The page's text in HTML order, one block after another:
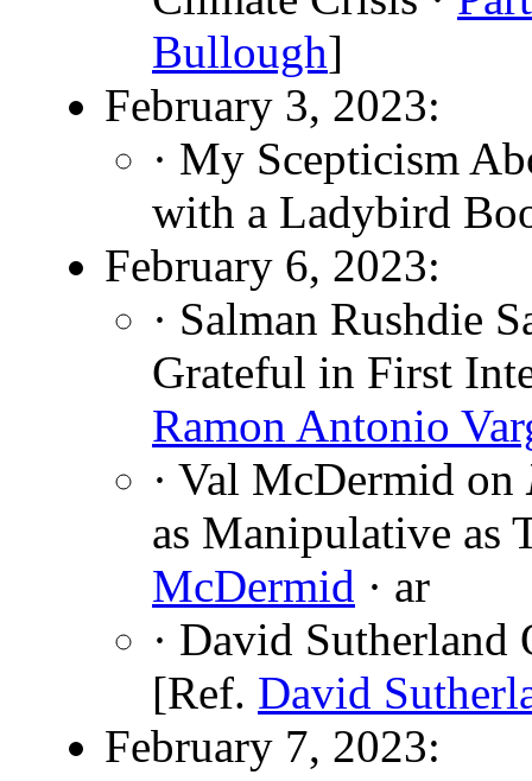
Bullough]
February 3, 2023:
· My Scepticism
with a Ladybird
February 6, 2023:
· Salman Rushdie
Grateful in First
Ramon Antonio
· Val McDermid on
as Manipulative as
McDermid · ar
· David
[Ref. David
February 7, 2023: